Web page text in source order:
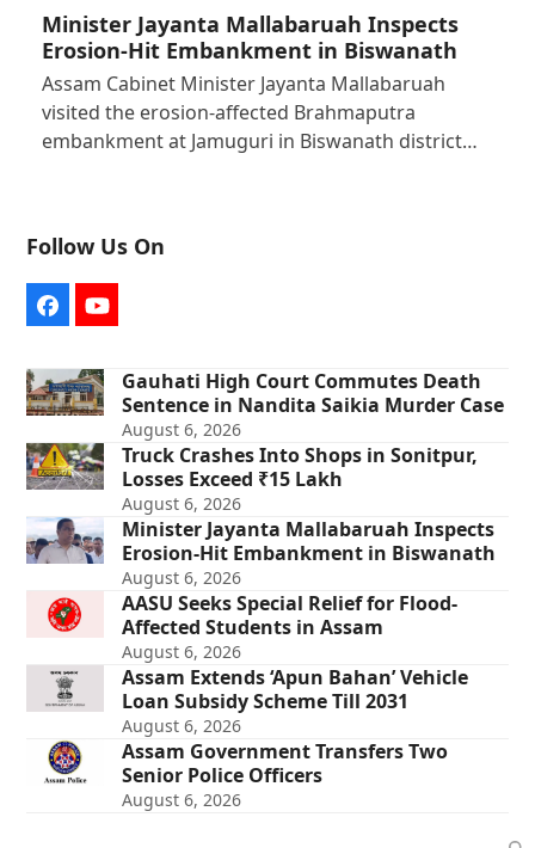
Minister Jayanta Mallabaruah Inspects
Erosion-Hit Embankment in Biswanath
Assam Cabinet Minister Jayanta Mallabaruah
visited the erosion-affected Brahmaputra
embankment at Jamuguri in Biswanath district…
Follow Us On
FacebookYouTube
Gauhati High Court Commutes Death
Sentence in Nandita Saikia Murder Case
August 6, 2026
Truck Crashes Into Shops in Sonitpur,
Losses Exceed ₹15 Lakh
August 6, 2026
Minister Jayanta Mallabaruah Inspects
Erosion-Hit Embankment in Biswanath
August 6, 2026
AASU Seeks Special Relief for Flood-
Affected Students in Assam
August 6, 2026
Assam Extends ‘Apun Bahan’ Vehicle
Loan Subsidy Scheme Till 2031
August 6, 2026
Assam Government Transfers Two
Senior Police Officers
August 6, 2026